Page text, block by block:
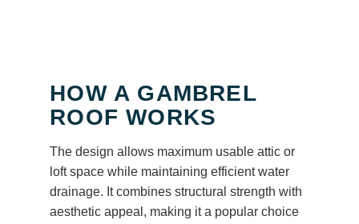
HOW A GAMBREL
ROOF WORKS
The design allows maximum usable attic or
loft space while maintaining efficient water
drainage. It combines structural strength with
aesthetic appeal, making it a popular choice